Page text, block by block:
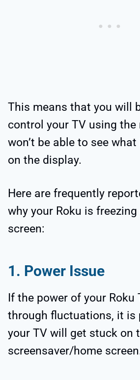
This means that you will
control your TV using the
won’t be able to see
on the display.
Here are frequently
why your Roku is
screen:
1. Power Issue
If the power of your Roku
through fluctuations, it is
your TV will get stuck on
screensaver/home